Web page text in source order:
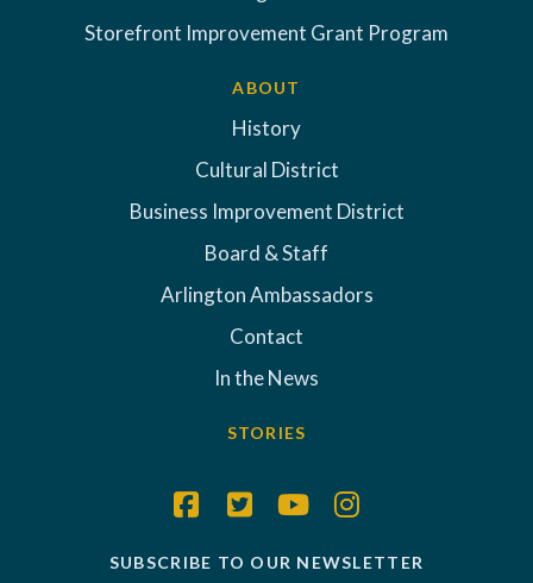
Storefront Improvement Grant Program
ABOUT
History
Cultural District
Business Improvement District
Board & Staff
Arlington Ambassadors
Contact
In the News
STORIES
SUBSCRIBE TO OUR NEWSLETTER